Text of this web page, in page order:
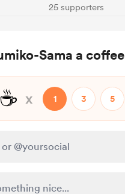
25 supporters
Sama a coffee
☕ x 1 3 5